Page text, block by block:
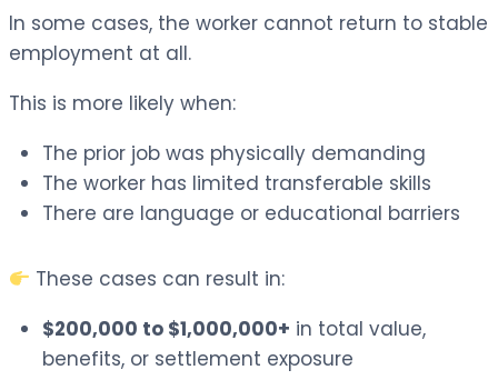
In some cases, the worker cannot return to stable
employment at all.
This is more likely when:
The prior job was physically demanding
The worker has limited transferable skills
There are language or educational barriers
These cases can result in:
$200,000 to $1,000,000+ in total value,
benefits, or settlement exposure